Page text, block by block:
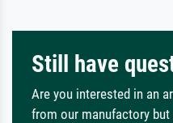
Still have
Are you interested in an
from our manufactory